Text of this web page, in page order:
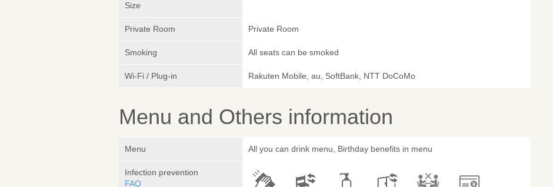
Size
Private Room Private Room
Smoking All seats can be smoked
Wi-Fi / Plug-in Rakuten Mobile, au, SoftBank, NTT DoCoMo
Menu and Others information
Menu All you can drink menu, Birthday benefits in menu
Infection prevention
FAQ